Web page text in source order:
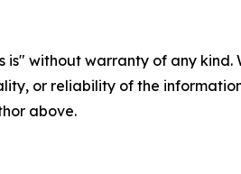
is" without warranty of any
or reliability of the
above.